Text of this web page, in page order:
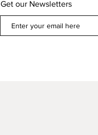
Get our Newsletters